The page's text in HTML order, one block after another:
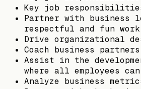
Key job
Partner with business
respectful and fun work
Drive organizational
Coach business
Assist in the
where all employees
Analyze business